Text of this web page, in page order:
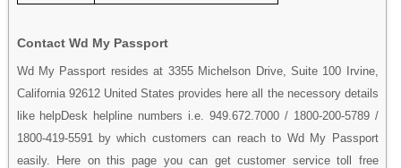
Contact Wd My Passport
Wd My Passport resides at 3355 Michelson Drive, Suite 100 Irvine,
California 92612 United States provides here all the necessory details
like helpDesk helpline numbers i.e. 949.672.7000 / 1800-200-5789 /
1800-419-5591 by which customers can reach to Wd My Passport
easily. Here on this page you can get customer service toll free